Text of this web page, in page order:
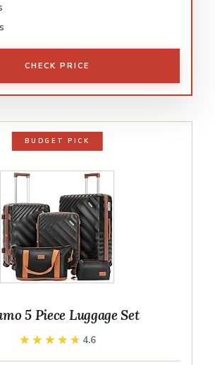
CHECK PRICE
BUDGET PICK
5 Piece Luggage Set
★★★★★
★★★★★ 4.6